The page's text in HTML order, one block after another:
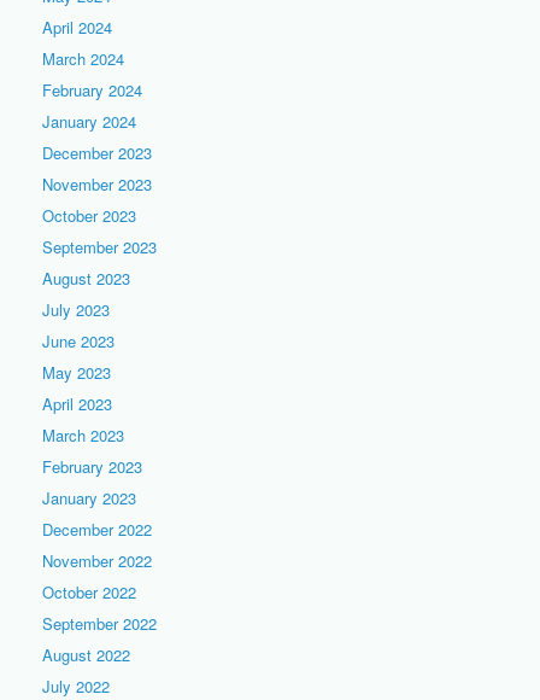
April 2024
March 2024
February 2024
January 2024
December 2023
November 2023
October 2023
September 2023
August 2023
July 2023
June 2023
May 2023
April 2023
March 2023
February 2023
January 2023
December 2022
November 2022
October 2022
September 2022
August 2022
July 2022